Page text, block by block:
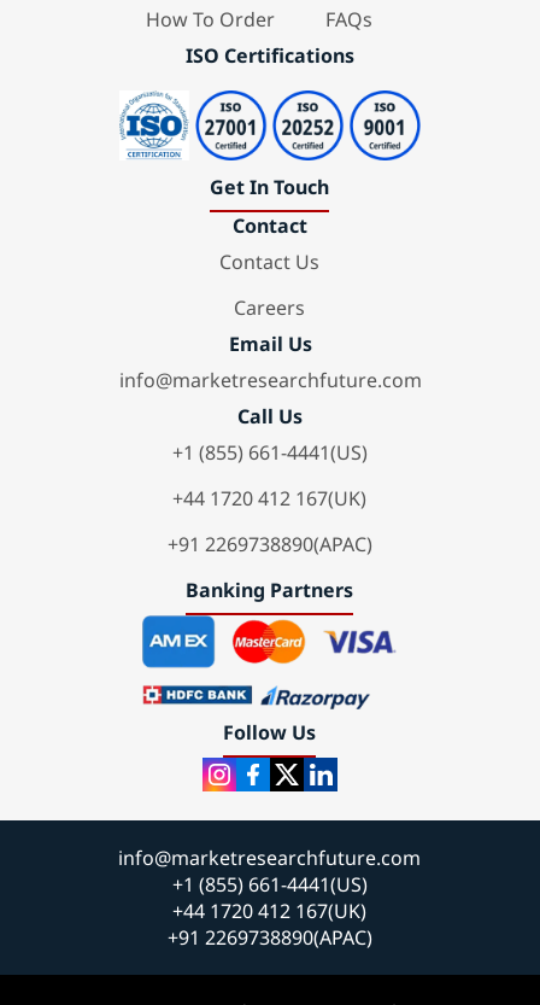
How To Order
FAQs
ISO Certifications
Get In Touch
Contact
Contact Us
Careers
Email Us
info@marketresearchfuture.com
Call Us
+1 (855) 661-4441(US)
+44 1720 412 167(UK)
+91 2269738890(APAC)
Banking Partners
Follow Us
info@marketresearchfuture.com
+1 (855) 661-4441(US)
+44 1720 412 167(UK)
+91 2269738890(APAC)